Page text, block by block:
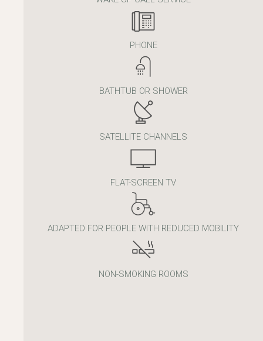
PHONE
BATHTUB OR SHOWER
SATELLITE CHANNELS
FLAT-SCREEN TV
ADAPTED FOR PEOPLE WITH REDUCED MOBILITY
NON-SMOKING ROOMS